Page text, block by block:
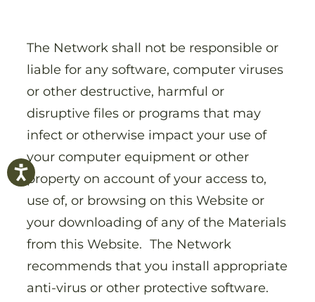
The Network shall not be responsible or
liable for any software, computer viruses
or other destructive, harmful or
disruptive files or programs that may
infect or otherwise impact your use of
your computer equipment or other
property on account of your access to,
use of, or browsing on this Website or
your downloading of any of the Materials
from this Website. The Network
recommends that you install appropriate
anti-virus or other protective software.